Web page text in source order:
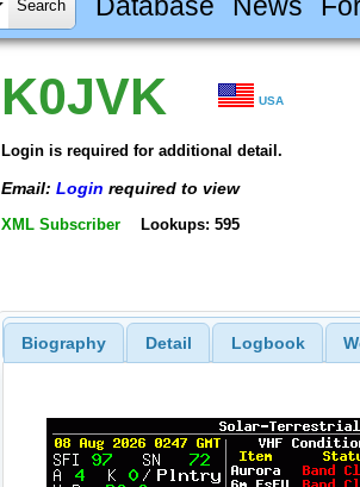
K0JVK USA
Login is required for additional detail.
Email: Login required to view
XML Subscriber Lookups: 595
Biography Detail Logbook